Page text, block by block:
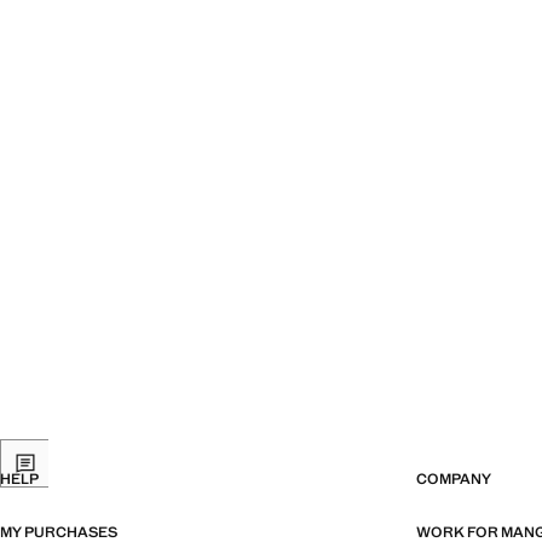
HELP COMPANY
MY PURCHASES WORK FOR